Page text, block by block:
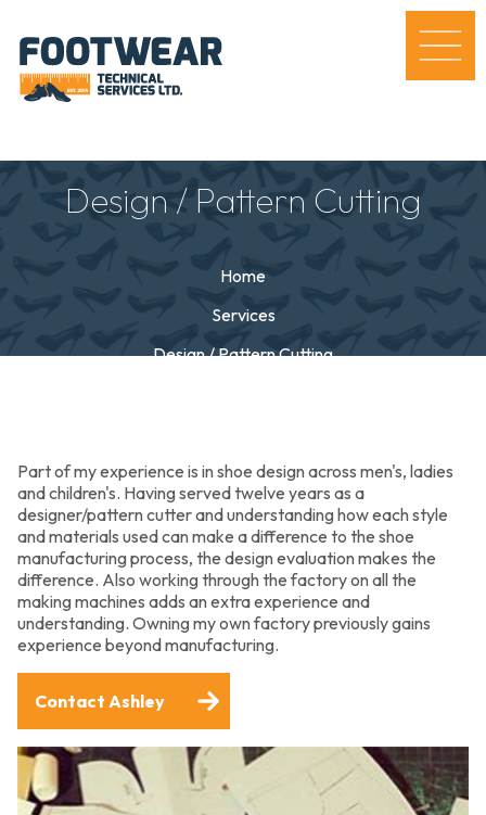
Design / Pattern Cutting
Home
Services
Design / Pattern Cutting
Part of my experience is in shoe design across men's, ladies
and children's. Having served twelve years as a
designer/pattern cutter and understanding how each style
and materials used can make a difference to the shoe
manufacturing process, the design evaluation makes the
difference. Also working through the factory on all the
making machines adds an extra experience and
understanding. Owning my own factory previously gains
experience beyond manufacturing.
Contact Ashley